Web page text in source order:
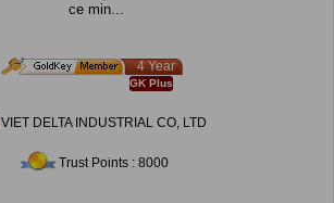
ce min...
4 Year
GK Plus
VIET DELTA INDUSTRIAL CO, LTD
Trust Points : 8000